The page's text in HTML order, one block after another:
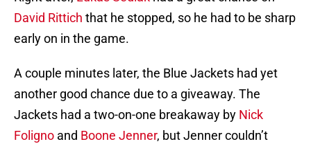
David Rittich that he stopped, so he had to be sharp
early on in the game.
A couple minutes later, the Blue Jackets had yet
another good chance due to a giveaway. The
Jackets had a two-on-one breakaway by Nick
Foligno and Boone Jenner, but Jenner couldn’t